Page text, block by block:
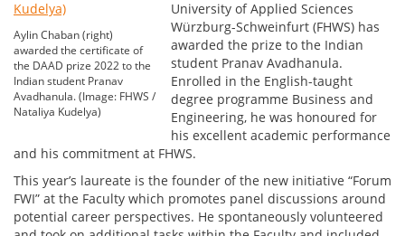
Aylin Chaban (right)
awarded the certificate of
the DAAD prize 2022 to the
Indian student Pranav
Avadhanula. (Image: FHWS /
Nataliya Kudelya)
University of Applied Sciences
Würzburg-Schweinfurt (FHWS) has
awarded the prize to the Indian
student Pranav Avadhanula.
Enrolled in the English-taught
degree programme Business and
Engineering, he was honoured for
his excellent academic performance
and his commitment at FHWS.
This year’s laureate is the founder of the new initiative “Forum
FWI” at the Faculty which promotes panel discussions around
potential career perspectives. He spontaneously volunteered